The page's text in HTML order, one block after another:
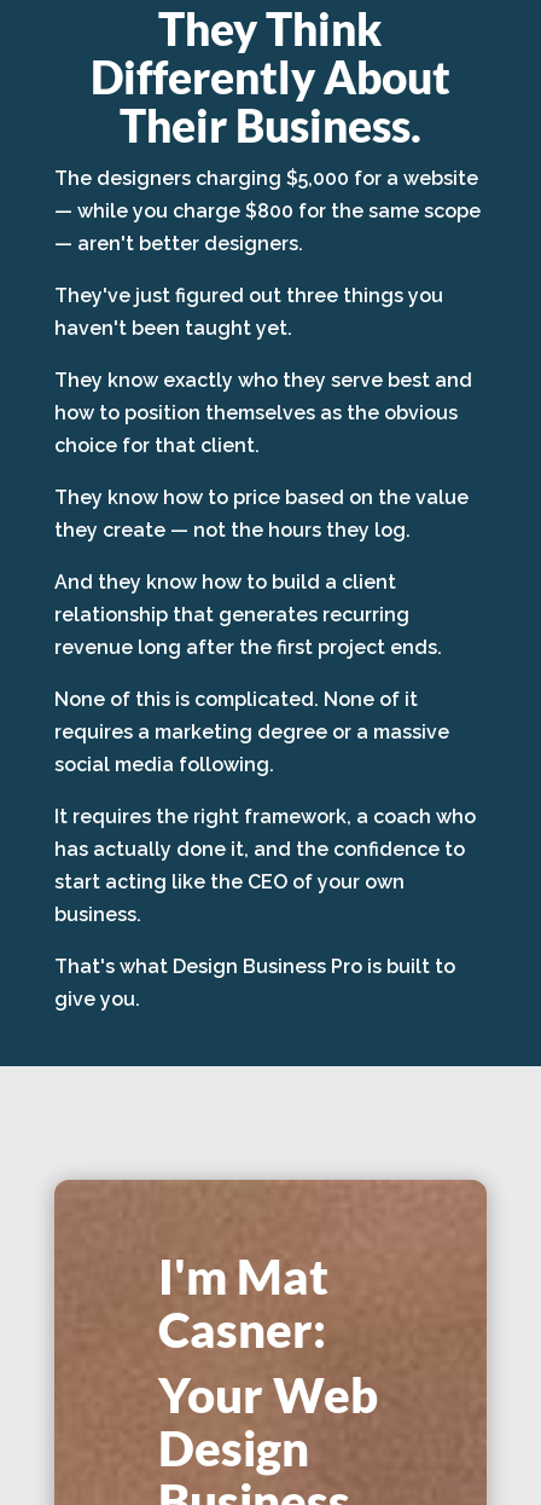
They Think
Differently About
Their Business.
The designers charging $5,000 for a website
— while you charge $800 for the same scope
— aren't better designers.
They've just figured out three things you
haven't been taught yet.
They know exactly who they serve best and
how to position themselves as the obvious
choice for that client.
They know how to price based on the value
they create — not the hours they log.
And they know how to build a client
relationship that generates recurring
revenue long after the first project ends.
None of this is complicated. None of it
requires a marketing degree or a massive
social media following.
It requires the right framework, a coach who
has actually done it, and the confidence to
start acting like the CEO of your own
business.
That's what Design Business Pro is built to
give you.
I'm Mat
Casner:
Your Web
Design